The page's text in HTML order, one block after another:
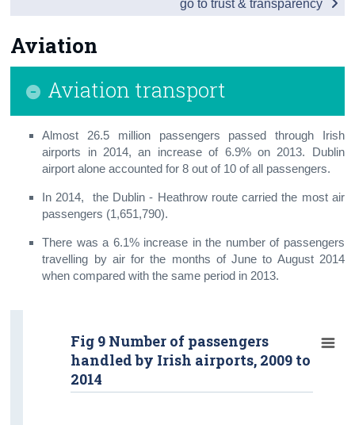
Aviation
Aviation transport
Almost 26.5 million passengers passed through Irish
airports in 2014, an increase of 6.9% on 2013. Dublin
airport alone accounted for 8 out of 10 of all passengers.
In 2014, the Dublin - Heathrow route carried the most air
passengers (1,651,790).
There was a 6.1% increase in the number of passengers
travelling by air for the months of June to August 2014
when compared with the same period in 2013.
Fig 9 Number of passengers
handled by Irish airports, 2009 to
2014
Road Traffic
Aviation
Public Transport
Maritime
Small Public Service Vehicles
Appendix
go to trust & transparency